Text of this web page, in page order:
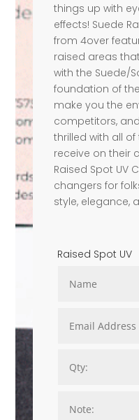
things up with
effects! Suede
from 4over
raised areas
with the Suede/
foundation of
make you the
competitors,
thrilled with all
receive on their
Raised Spot UV
changers for
style, elegance,
Raised Spot UV